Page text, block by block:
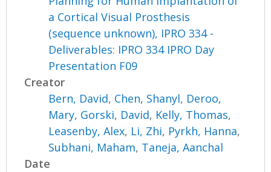
a Cortical Visual Prosthesis
(sequence unknown), IPRO 334 -
Deliverables: IPRO 334 IPRO Day
Presentation F09
Creator
Bern, David, Chen, Shanyl, Deroo,
Mary, Gorski, David, Kelly, Thomas,
Leasenby, Alex, Li, Zhi, Pyrkh, Hanna,
Subhani, Maham, Taneja, Aanchal
Date